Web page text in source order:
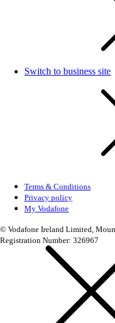
Switch to business site
Terms & Conditions
Privacy policy
My Vodafone
© Vodafone Ireland Limited,
Registration Number: 326967